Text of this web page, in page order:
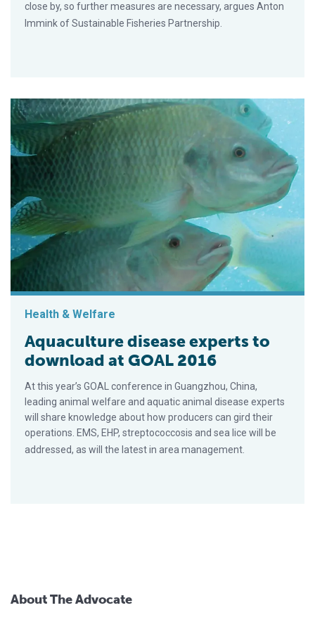
close by, so further measures are necessary, argues Anton
Immink of Sustainable Fisheries Partnership.
Health & Welfare
Aquaculture disease experts to
download at GOAL 2016
At this year’s GOAL conference in Guangzhou, China,
leading animal welfare and aquatic animal disease experts
will share knowledge about how producers can gird their
operations. EMS, EHP, streptococcosis and sea lice will be
addressed, as will the latest in area management.
About The Advocate